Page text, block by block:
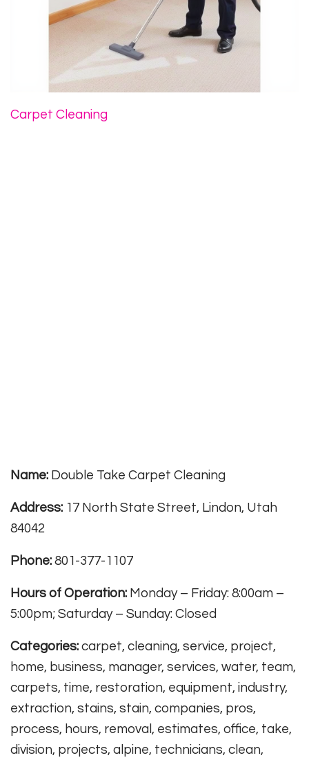
Carpet Cleaning
Name: Double Take Carpet Cleaning
Address: 17 North State Street, Lindon, Utah
84042
Phone: 801-377-1107
Hours of Operation: Monday – Friday: 8:00am –
5:00pm; Saturday – Sunday: Closed
Categories: carpet, cleaning, service, project,
home, business, manager, services, water, team,
carpets, time, restoration, equipment, industry,
extraction, stains, stain, companies, pros,
process, hours, removal, estimates, office, take,
division, projects, alpine, technicians, clean,